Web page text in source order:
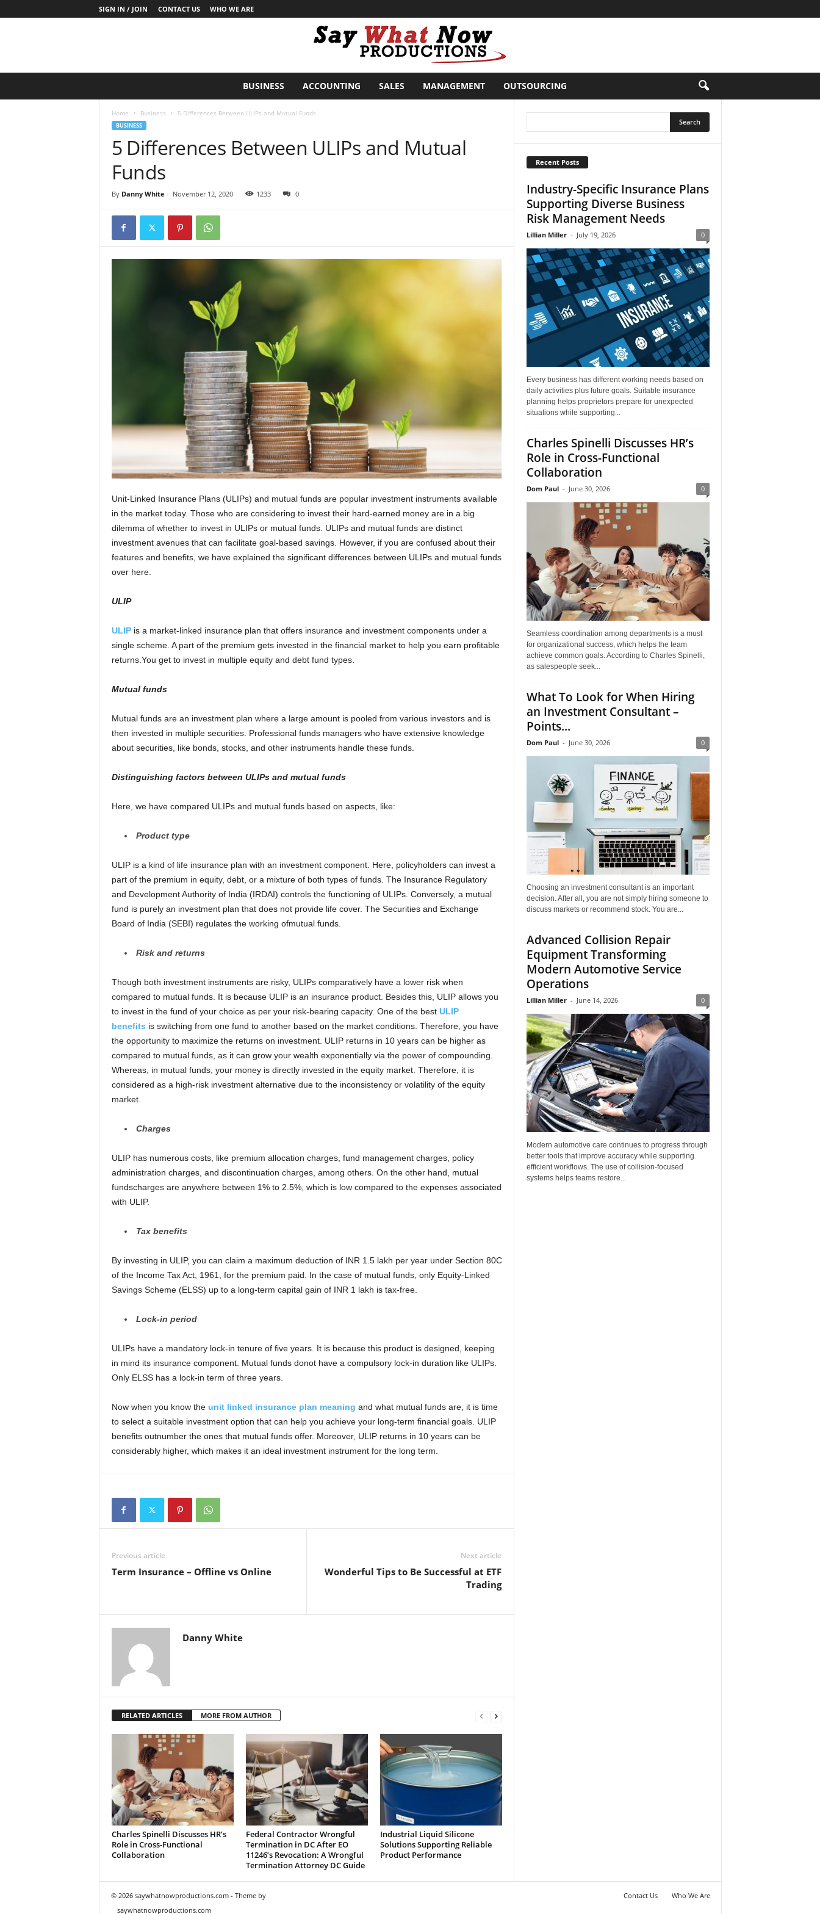
SIGN IN / JOIN CONTACT US WHO WE ARE
BUSINESS ACCOUNTING SALES MANAGEMENT OUTSOURCING
Home Business 5 Differences Between ULIPs and Mutual Funds
BUSINESS
5 Differences Between ULIPs and Mutual
Funds
By Danny White - November 12, 2020 1233 0
Unit-Linked Insurance Plans (ULIPs) and mutual funds are popular investment instruments available
in the market today. Those who are considering to invest their hard-earned money are in a big
dilemma of whether to invest in ULIPs or mutual funds. ULIPs and mutual funds are distinct
investment avenues that can facilitate goal-based savings. However, if you are confused about their
features and benefits, we have explained the significant differences between ULIPs and mutual funds
over here.
ULIP
ULIPis a market-linked insurance plan that offers insurance and investment components under a
single scheme. A part of the premium gets invested in the financial market to help you earn profitable
returns.You get to invest in multiple equity and debt fund types.
Mutual funds
Mutual funds are an investment plan where a large amount is pooled from various investors and is
then invested in multiple securities. Professional funds managers who have extensive knowledge
about securities, like bonds, stocks, and other instruments handle these funds.
Distinguishingfactorsbetween ULIPsand mutual funds
Here, we have compared ULIPs and mutual funds based on aspects, like:
Product type
ULIP is a kind of life insurance plan with an investment component. Here, policyholders can invest a
part of the premium in equity, debt, or a mixture of both types of funds. The Insurance Regulatory
and Development Authority of India (IRDAI) controls the functioning of ULIPs. Conversely, a mutual
fund is purely an investment plan that does not provide life cover. The Securities and Exchange
Board of India (SEBI) regulates the working ofmutual funds.
Risk and returns
Though both investment instruments are risky, ULIPs comparatively have a lower risk when
compared to mutual funds. It is because ULIP is an insurance product. Besides this, ULIP allows you
to invest in the fund of your choice as per your risk-bearing capacity. One of the best ULIP
benefits is switching from one fund to another based on the market conditions. Therefore, you have
the opportunity to maximize the returns on investment. ULIP returns in 10 years can be higher as
compared to mutual funds, as it can grow your wealth exponentially via the power of compounding.
Whereas, in mutual funds, your money is directly invested in the equity market. Therefore, it is
considered as a high-risk investment alternative due to the inconsistency or volatility of the equity
market.
Charges
ULIP has numerous costs, like premium allocation charges, fund management charges, policy
administration charges, and discontinuation charges, among others. On the other hand, mutual
fundscharges are anywhere between 1% to 2.5%, which is low compared to the expenses associated
with ULIP.
Tax benefits
By investing in ULIP, you can claim a maximum deduction of INR 1.5 lakh per year under Section 80C
of the Income Tax Act, 1961, for the premium paid. In the case of mutual funds, only Equity-Linked
Savings Scheme (ELSS) up to a long-term capital gain of INR 1 lakh is tax-free.
Lock-in period
ULIPs have a mandatory lock-in tenure of five years. It is because this product is designed, keeping
in mind its insurance component. Mutual funds donot have a compulsory lock-in duration like ULIPs.
Only ELSS has a lock-in term of three years.
Now when you know the unit linked insurance plan meaning and what mutual funds are, it is time
to select a suitable investment option that can help you achieve your long-term financial goals. ULIP
benefits outnumber the ones that mutual funds offer. Moreover, ULIP returns in 10 years can be
considerably higher, which makes it an ideal investment instrument for the long term.
Previous article
Term Insurance – Offline vs Online
Next article
Wonderful Tips to Be Successful at ETF
Trading
Danny White
RELATED ARTICLES MORE FROM AUTHOR
Charles Spinelli Discusses HR’s
Role in Cross-Functional
Collaboration
Federal Contractor Wrongful
Termination in DC After EO
11246’s Revocation: A Wrongful
Termination Attorney DC Guide
Industrial Liquid Silicone
Solutions Supporting Reliable
Product Performance
Recent Posts
Industry-Specific Insurance Plans
Supporting Diverse Business
Risk Management Needs
Lillian Miller - July 19, 2026 0
Every business has different working needs based on
daily activities plus future goals. Suitable insurance
planning helps proprietors prepare for unexpected
situations while supporting...
Charles Spinelli Discusses HR’s
Role in Cross-Functional
Collaboration
Dom Paul - June 30, 2026 0
Seamless coordination among departments is a must
for organizational success, which helps the team
achieve common goals. According to Charles Spinelli,
as salespeople seek...
What To Look for When Hiring
an Investment Consultant –
Points...
Dom Paul - June 30, 2026 0
Choosing an investment consultant is an important
decision. After all, you are not simply hiring someone to
discuss markets or recommend stock. You are...
Advanced Collision Repair
Equipment Transforming
Modern Automotive Service
Operations
Lillian Miller - June 14, 2026 0
Modern automotive care continues to progress through
better tools that improve accuracy while supporting
efficient workflows. The use of collision-focused
systems helps teams restore...
Contact Us Who We Are
© 2026 saywhatnowproductions.com - Theme by
saywhatnowproductions.com